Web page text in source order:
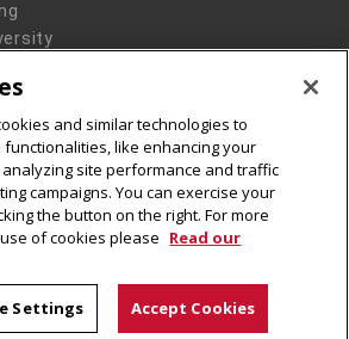
University
and similar technologies to
like enhancing your
site performance and traffic
campaigns. You can exercise your
the button on the right. For more
of cookies please Read our
Settings Accept Cookies